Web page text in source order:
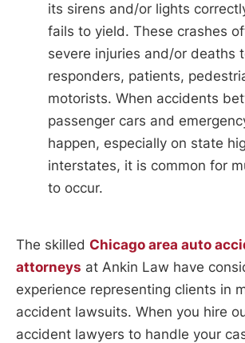
its sirens and/or lights
fails to yield. These crashes
severe injuries and/or deaths
responders, patients,
motorists. When accidents
passenger cars and
happen, especially on state
interstates, it is common for
to occur.
The skilled Chicago area auto
attorneys at Ankin Law have
experience representing clients in
accident lawsuits. When you hire
accident lawyers to handle your